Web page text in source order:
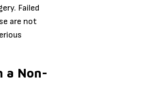
Failed
are not
a Non-